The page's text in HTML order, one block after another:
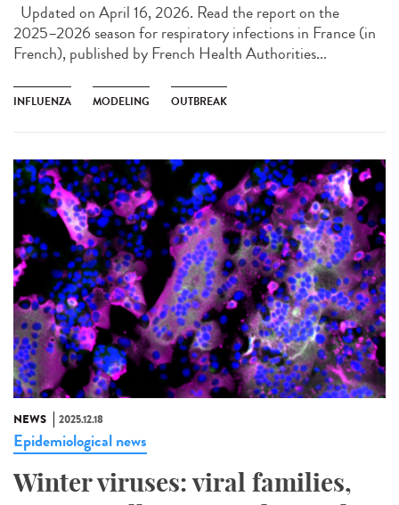
Updated on April 16, 2026. Read the report on the
2025–2026 season for respiratory infections in France (in
French), published by French Health Authorities...
INFLUENZA MODELING OUTBREAK
NEWS 2025.12.18
Epidemiological news
Winter viruses: viral families,